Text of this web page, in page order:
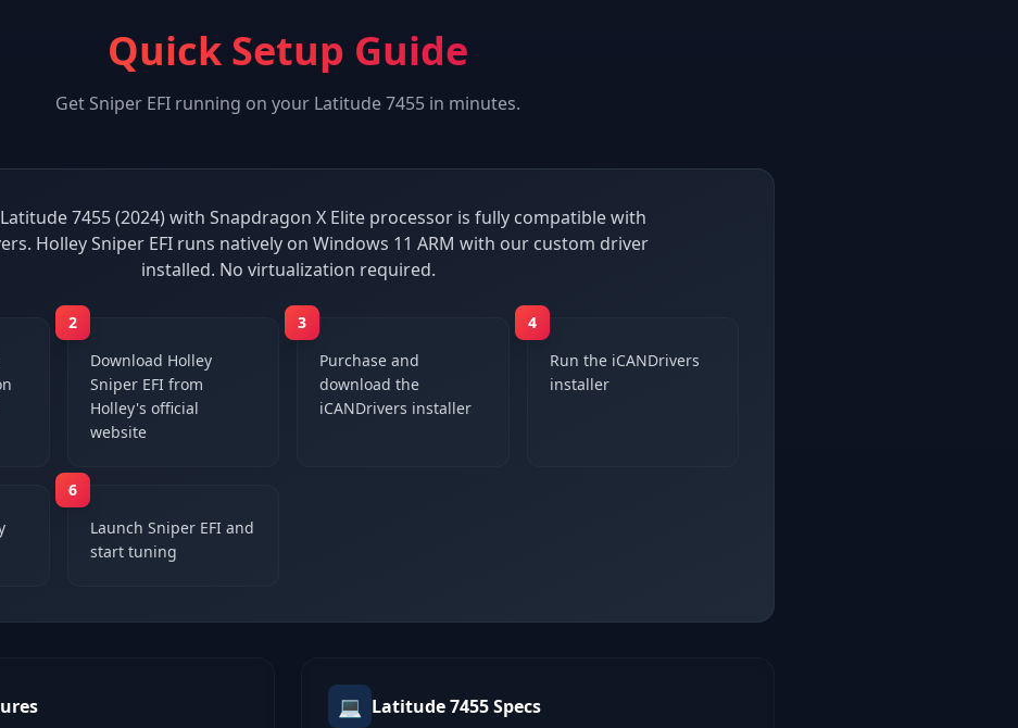
Quick Setup Guide
Get Sniper EFI running on your Latitude 7455 in minutes.
7455 (2024) with Snapdragon X Elite processor is fully compatible with
Holley Sniper EFI runs natively on Windows 11 ARM with our custom driver
installed. No virtualization required.
2
Download Holley
Sniper EFI from
Holley's official
website
3
Purchase and
download the
iCANDrivers installer
4
Run the iCANDrivers
installer
6
Launch Sniper EFI and
start tuning
💻 Latitude 7455Specs